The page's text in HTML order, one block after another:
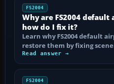
FS2004
Why are FS2004
how do I fix it?
Learn why FS2004 default
restore them by fixing
Read answer →
FS2004